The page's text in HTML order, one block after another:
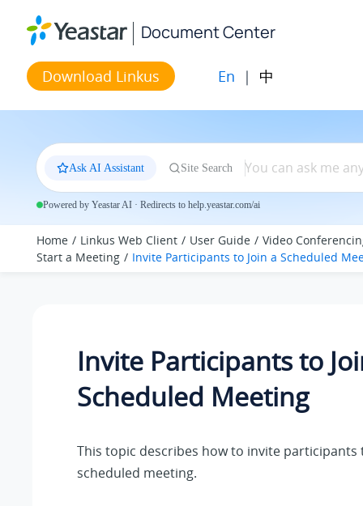
Document Center
Download Linkus En | 中
Ask AI Assistant Site Search
Powered by Yeastar AI · Redirects to help.yeastar.com/ai
Home Linkus Web Client User Guide
Video
Start a Meeting
Invite Participants to Join a Scheduled
Invite Participants to
Scheduled Meeting
This topic describes how to invite participants
scheduled meeting.